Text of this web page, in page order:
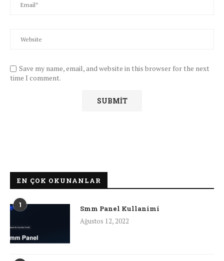
Save my name, email, and website in this browser for the next
time I comment.
EN ÇOK OKUNANLAR
1
Smm Panel Kullanimi
Ağustos 12, 2022